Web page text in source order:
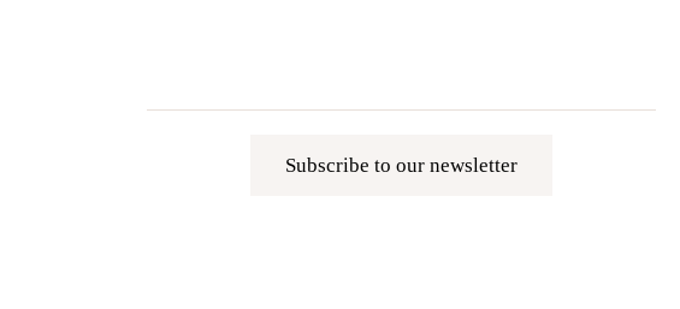
Subscribe to our newsletter